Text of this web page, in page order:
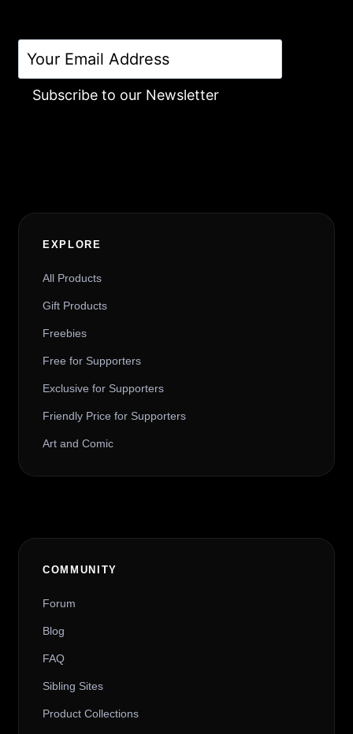
Subscribe to our Newsletter
EXPLORE
All Products
Gift Products
Freebies
Free for Supporters
Exclusive for Supporters
Friendly Price for Supporters
Art and Comic
COMMUNITY
Forum
Blog
FAQ
Sibling Sites
Product Collections